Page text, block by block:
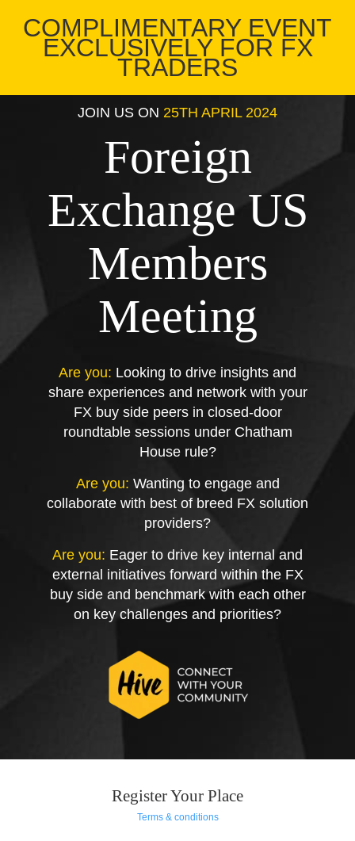
COMPLIMENTARY EVENT
EXCLUSIVELY FOR FX
TRADERS
Register Your Place
Terms & conditions
JOIN US ON 25TH APRIL 2024
Foreign
Exchange US
Members
Meeting
Are you: Looking to drive insights and
share experiences and network with your
FX buy side peers in closed-door
roundtable sessions under Chatham
House rule?
Are you: Wanting to engage and
collaborate with best of breed FX solution
providers?
Are you: Eager to drive key internal and
external initiatives forward within the FX
buy side and benchmark with each other
on key challenges and priorities?